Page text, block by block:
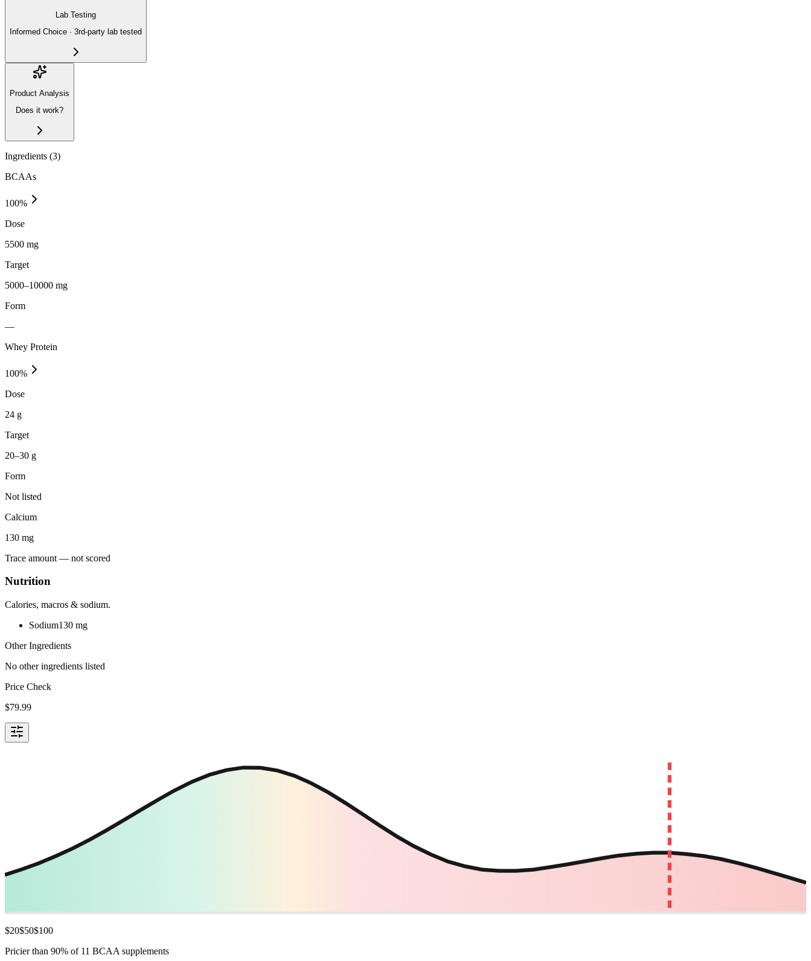
Lab Testing
Informed Choice · 3rd-party lab tested
Product Analysis
Does it work?
Ingredients (3)
BCAAs
100%
Dose
5500 mg
Target
5000–10000 mg
Form
—
Whey Protein
100%
Dose
24 g
Target
20–30 g
Form
Not listed
Calcium
130 mg
Trace amount — not scored
Nutrition
Calories, macros & sodium.
Sodium130 mg
Other Ingredients
No other ingredients listed
Price Check
$79.99
$20$50$100
Pricier than 90% of 11 BCAA supplements